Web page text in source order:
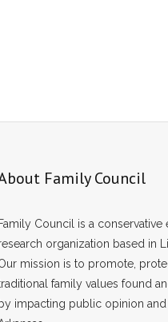
Family Council
Family Council is a conservative
organization based in
mission is to promote,
family values found
by impacting public opinion